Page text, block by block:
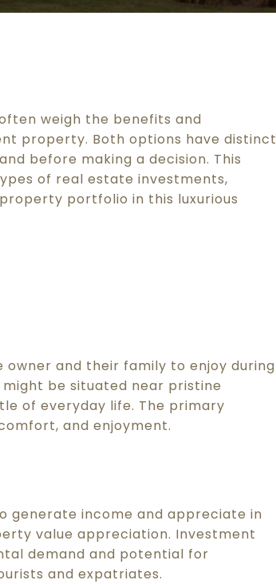
weigh the benefits and
property. Both options have distinct
before making a decision. This
of real estate investments,
portfolio in this luxurious
and their family to enjoy during
be situated near pristine
of everyday life. The primary
and enjoyment.
generate income and appreciate in
value appreciation. Investment
demand and potential for
and expatriates.